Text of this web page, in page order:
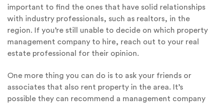
important to find the ones that have solid relationships
with industry professionals, such as realtors, in the
region. If you’re still unable to decide on which property
management company to hire, reach out to your real
estate professional for their opinion.
One more thing you can do is to ask your friends or
associates that also rent property in the area. It’s
possible they can recommend a management company